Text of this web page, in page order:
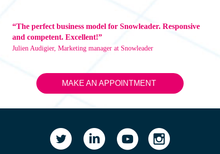
“The perfect business model for Snowleader. Responsive
and competent. Excellent!”
Julien Audigier, Marketing manager at Snowleader
MAKE AN APPOINTMENT